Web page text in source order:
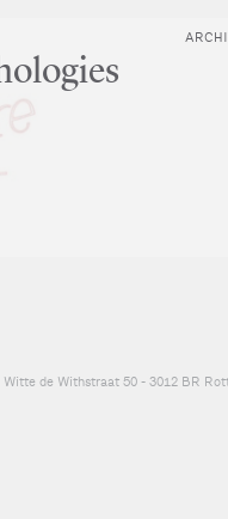
Witte de Withstraat 50 - 3012 BR